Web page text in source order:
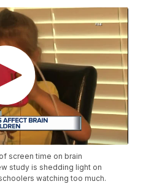
screen time on brain
study is shedding light on
watching too much.